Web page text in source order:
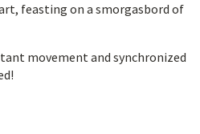
feasting on a smorgasbord of
movement and synchronized